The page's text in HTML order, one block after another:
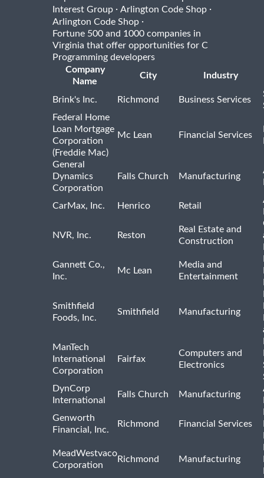
Interest Group · Arlington Code Shop ·
Arlington Code Shop ·
Fortune 500 and 1000 companies in
Virginia that offer opportunities for C
Programming developers
Company
Name
City Industry
Brink's Inc. Richmond Business Services
Federal Home
Loan Mortgage
Corporation
(Freddie Mac)
Mc Lean Financial Services
General
Dynamics
Corporation
Falls Church Manufacturing
CarMax, Inc. Henrico Retail
NVR, Inc. Reston
Real Estate and
Construction
Gannett Co.,
Inc.
Mc Lean
Media and
Entertainment
Smithfield
Foods, Inc.
Smithfield Manufacturing
ManTech
International
Corporation
Fairfax
Computers and
Electronics
DynCorp
International
Falls Church Manufacturing
Genworth
Financial, Inc.
Richmond Financial Services
MeadWestvaco
Corporation
Richmond Manufacturing